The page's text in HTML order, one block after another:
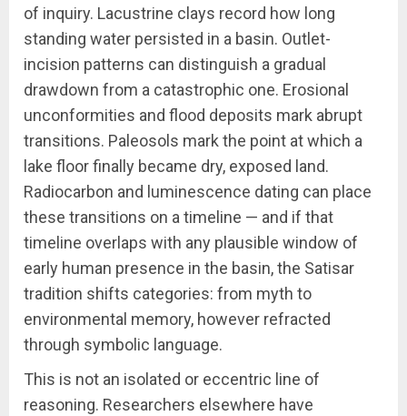
of inquiry. Lacustrine clays record how long
standing water persisted in a basin. Outlet-
incision patterns can distinguish a gradual
drawdown from a catastrophic one. Erosional
unconformities and flood deposits mark abrupt
transitions. Paleosols mark the point at which a
lake floor finally became dry, exposed land.
Radiocarbon and luminescence dating can place
these transitions on a timeline — and if that
timeline overlaps with any plausible window of
early human presence in the basin, the Satisar
tradition shifts categories: from myth to
environmental memory, however refracted
through symbolic language.
This is not an isolated or eccentric line of
reasoning. Researchers elsewhere have